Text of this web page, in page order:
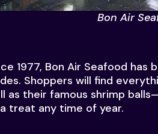
Bon Air
1977, Bon Air Seafood
Shoppers will find
as their famous shrimp
treat any time of year.